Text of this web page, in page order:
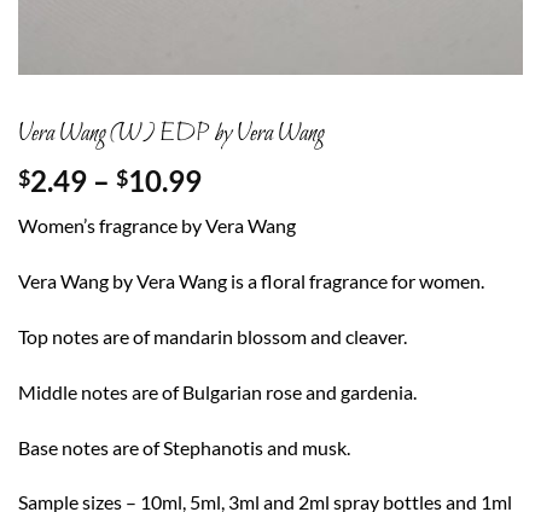
Vera Wang (W) EDP by Vera Wang
$2.49 – $10.99Price
$2.49
through
$10.99
Women’s fragrance by Vera Wang
Vera Wang by Vera Wang is a floral fragrance for women.
Top notes are of mandarin blossom and cleaver.
Middle notes are of Bulgarian rose and gardenia.
Base notes are of Stephanotis and musk.
Sample sizes – 10ml, 5ml, 3ml and 2ml spray bottles and 1ml